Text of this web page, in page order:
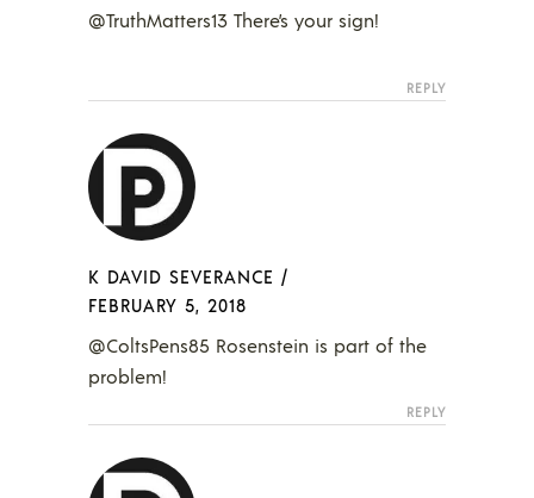
@TruthMatters13 There’s your sign!
REPLY
K DAVID SEVERANCE /
FEBRUARY 5, 2018
@ColtsPens85 Rosenstein is part of the
problem!
REPLY